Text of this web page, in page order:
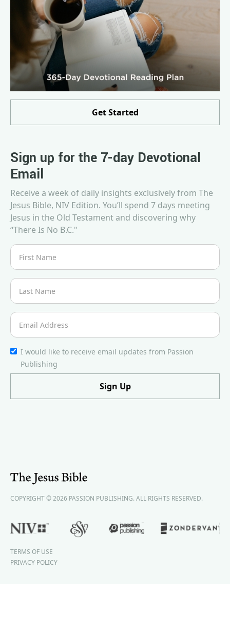
Get Started
Sign up for the 7-day Devotional
Email
Receive a week of daily insights exclusively from The
Jesus Bible, NIV Edition. You’ll spend 7 days meeting
Jesus in the Old Testament and discovering why
“There Is No B.C."
I would like to receive email updates from Passion
Publishing
COPYRIGHT © 2026 PASSION PUBLISHING. ALL RIGHTS RESERVED.
TERMS OF USE
PRIVACY POLICY